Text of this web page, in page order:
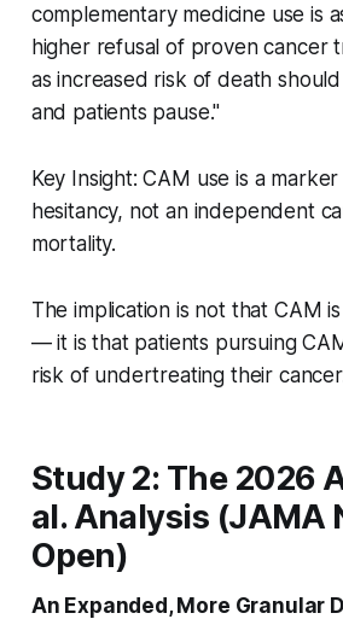
complementary medicine use is
higher refusal of proven cancer
as increased risk of death
and patients pause."
Key Insight: CAM use is a
hesitancy, not an independent
mortality.
The implication is not that CAM
— it is that patients pursuing
risk of undertreating their
Study 2: The 2026
al. Analysis (JAMA
Open)
An Expanded, More Granular